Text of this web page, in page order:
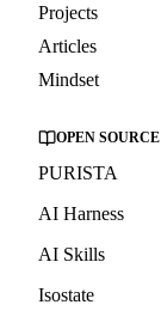
Projects
Articles
Mindset
OPEN SOURCE
PURISTA
AI Harness
AI Skills
Isostate